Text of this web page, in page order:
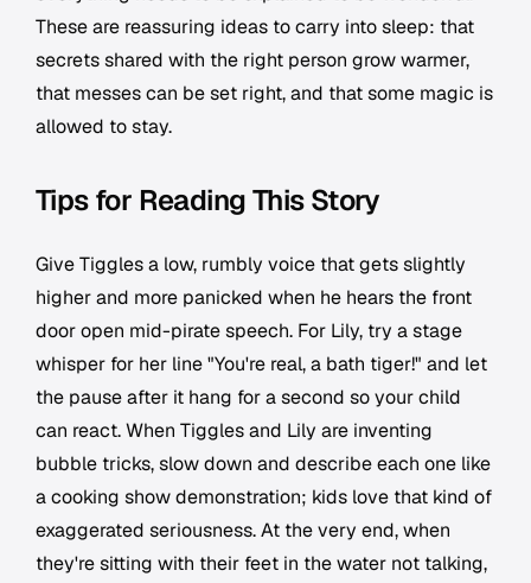
These are reassuring ideas to carry into sleep: that
secrets shared with the right person grow warmer,
that messes can be set right, and that some magic is
allowed to stay.
Tips for Reading This Story
Give Tiggles a low, rumbly voice that gets slightly
higher and more panicked when he hears the front
door open mid-pirate speech. For Lily, try a stage
whisper for her line "You're real, a bath tiger!" and let
the pause after it hang for a second so your child
can react. When Tiggles and Lily are inventing
bubble tricks, slow down and describe each one like
a cooking show demonstration; kids love that kind of
exaggerated seriousness. At the very end, when
they're sitting with their feet in the water not talking,